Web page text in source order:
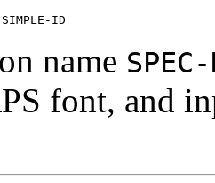
name SPEC-
font, and